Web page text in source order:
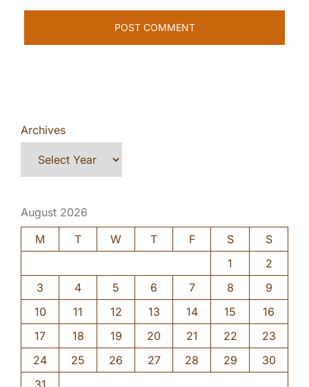
Archives
August 2026
M
T W T F S
S
1
2
3
4 5 6 7 8
9
10
11 12 13 14 15
16
17
18 19 20 21 22
23
24
25 26 27 28 29
30
31